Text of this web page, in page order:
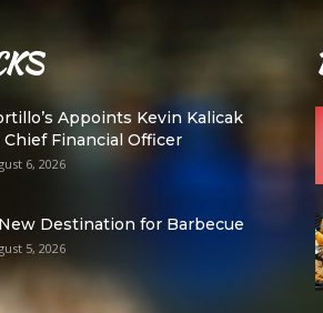
Appoints Kevin Kalicak
Chief Financial Officer
6, 2026
Destination for Barbecue
5, 2026